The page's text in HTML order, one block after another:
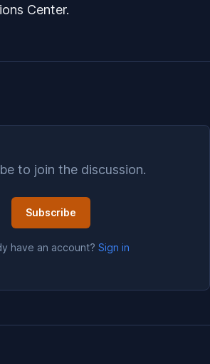
Center.
to join the discussion.
Subscribe
have an account? Sign in